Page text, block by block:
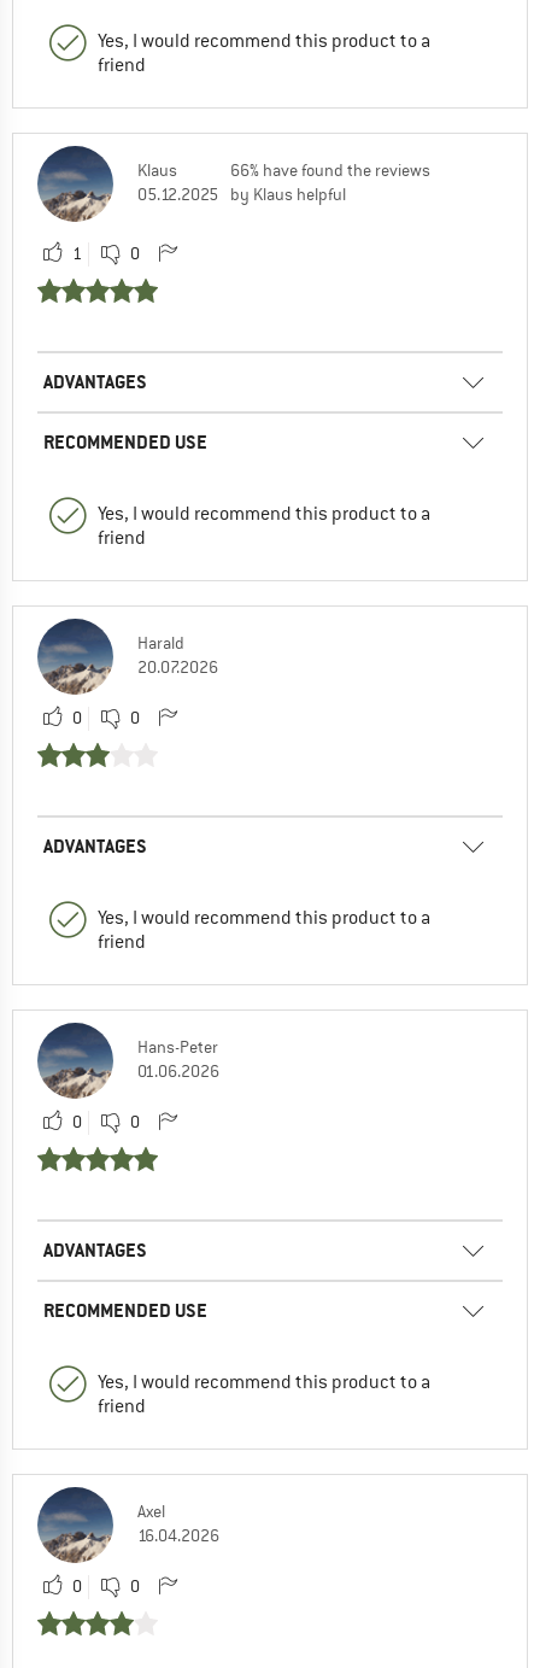
Yes, I would recommend this product to a
friend
Klaus
05.12.2025
66% have found the reviews
by Klaus helpful
1 0
ADVANTAGES
RECOMMENDED USE
Yes, I would recommend this product to a
friend
Harald
20.07.2026
0 0
ADVANTAGES
Yes, I would recommend this product to a
friend
Hans-Peter
01.06.2026
0 0
ADVANTAGES
RECOMMENDED USE
Yes, I would recommend this product to a
friend
Axel
16.04.2026
0 0